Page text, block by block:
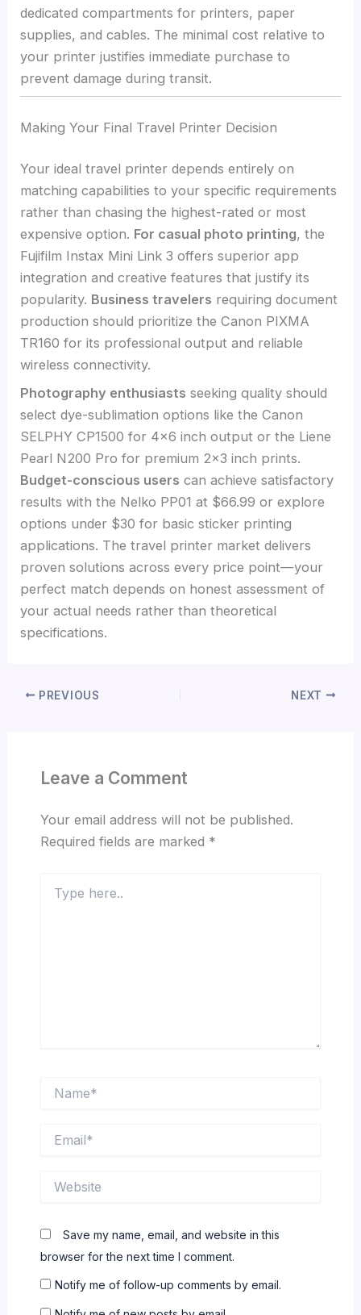
dedicated compartments for printers, paper
supplies, and cables. The minimal cost relative to
your printer justifies immediate purchase to
prevent damage during transit.
Making Your Final Travel Printer Decision
Your ideal travel printer depends entirely on
matching capabilities to your specific requirements
rather than chasing the highest-rated or most
expensive option. For casual photo printing, the
Fujifilm Instax Mini Link 3 offers superior app
integration and creative features that justify its
popularity. Business travelers requiring document
production should prioritize the Canon PIXMA
TR160 for its professional output and reliable
wireless connectivity.
Photography enthusiasts seeking quality should
select dye-sublimation options like the Canon
SELPHY CP1500 for 4×6 inch output or the Liene
Pearl N200 Pro for premium 2×3 inch prints.
Budget-conscious users can achieve satisfactory
results with the Nelko PP01 at $66.99 or explore
options under $30 for basic sticker printing
applications. The travel printer market delivers
proven solutions across every price point—your
perfect match depends on honest assessment of
your actual needs rather than theoretical
specifications.
PREVIOUS NEXT
Leave a Comment
Your email address will not be published.
Required fields are marked *
here..
Save my name, email, and website in this
browser for the next time I comment.
Notify me of follow-up comments by email.